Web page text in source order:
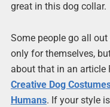
great in this dog collar.
Some people go all
only for themselves,
about that in an article
Creative Dog
Humans. If your style